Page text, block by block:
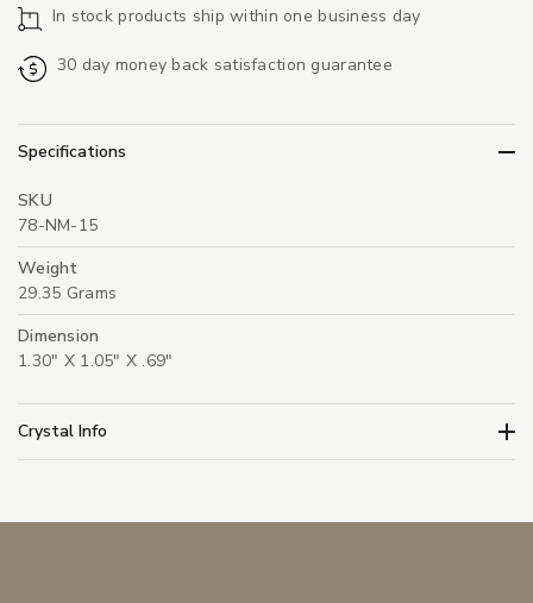
In stock products ship within one business day
30 day money back satisfaction guarantee
Specifications
SKU
78-NM-15
Weight
29.35 Grams
Dimension
1.30" X 1.05" X .69"
Crystal Info